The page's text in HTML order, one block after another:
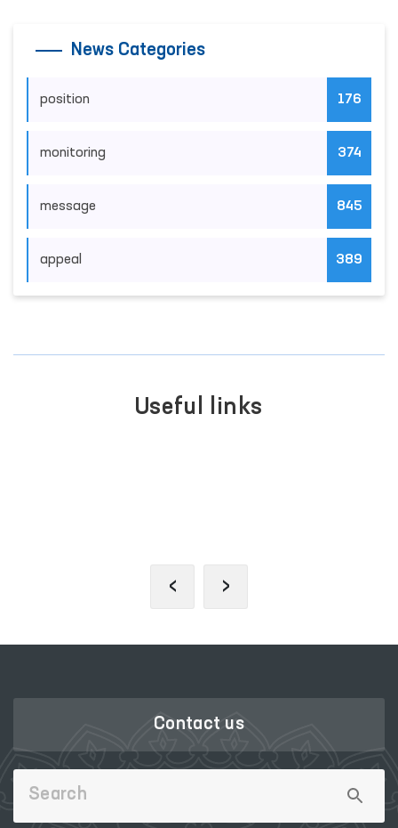
News Categories
position 176
monitoring 374
message 845
appeal 389
Useful links
‹ ›
Contact us